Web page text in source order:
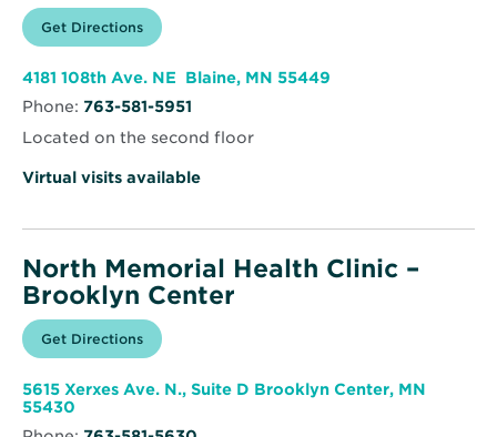
Get Directions for
North
Health
–
Opens
in
window
4181 108th Ave. NE Blaine, MN 55449
Phone: 763-581-5951
Located on the second floor
Virtual visits available
North Memorial Health Clinic –
Brooklyn Center
Get Directions for
North
Health
Clinic
Brooklyn
Opens
in
window
5615 Xerxes Ave. N., Suite D Brooklyn Center, MN
55430